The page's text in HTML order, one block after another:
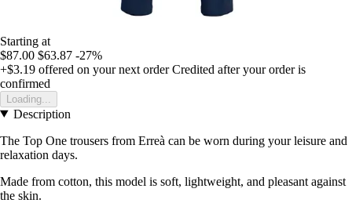
Starting at
$87.00 $63.87 -27%
+$3.19 offered on your next order Credited after your order is
confirmed
Loading...
Description
The Top One trousers from Erreà can be worn during your leisure and
relaxation days.
Made from cotton, this model is soft, lightweight, and pleasant against
the skin.